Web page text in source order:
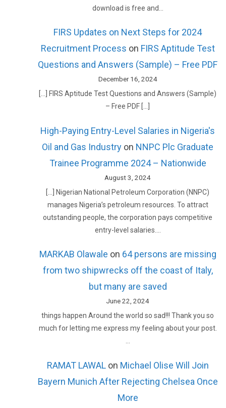
download is free and…
FIRS Updates on Next Steps for 2024
Recruitment Process on FIRS Aptitude Test
Questions and Answers (Sample) – Free PDF
December 16, 2024
[…] FIRS Aptitude Test Questions and Answers (Sample)
– Free PDF […]
High-Paying Entry-Level Salaries in Nigeria's
Oil and Gas Industry on NNPC Plc Graduate
Trainee Programme 2024 – Nationwide
August 3, 2024
[…] Nigerian National Petroleum Corporation (NNPC)
manages Nigeria’s petroleum resources. To attract
outstanding people, the corporation pays competitive
entry-level salaries.…
MARKAB Olawale on 64 persons are missing
from two shipwrecks off the coast of Italy,
but many are saved
June 22, 2024
things happen Around the world so sad!!! Thank you so
much for letting me express my feeling about your post.
…
RAMAT LAWALon Michael Olise Will Join
Bayern Munich After Rejecting Chelsea Once
More